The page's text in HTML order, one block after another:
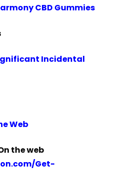
CBD Gummies
Incidental
Web
the web
Get-